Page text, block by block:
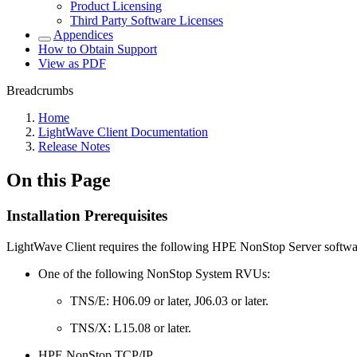
Product Licensing
Third Party Software Licenses
Appendices
How to Obtain Support
View as PDF
Breadcrumbs
Home
LightWave Client Documentation
Release Notes
On this Page
Installation Prerequisites
LightWave Client requires the following HPE NonStop Server
One of the following NonStop System RVUs:
TNS/E: H06.09 or later, J06.03 or later.
TNS/X: L15.08 or later.